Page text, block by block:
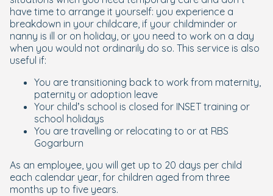
have time to arrange it yourself: you experience a
breakdown in your childcare, if your childminder or
nanny is ill or on holiday, or you need to work on a day
when you would not ordinarily do so. This service is also
useful if:
You are transitioning back to work from maternity,
paternity or adoption leave
Your child’s school is closed for INSET training or
school holidays
You are travelling or relocating to or at RBS
Gogarburn
As an employee, you will get up to 20 days per child
each calendar year, for children aged from three
months up to five years.